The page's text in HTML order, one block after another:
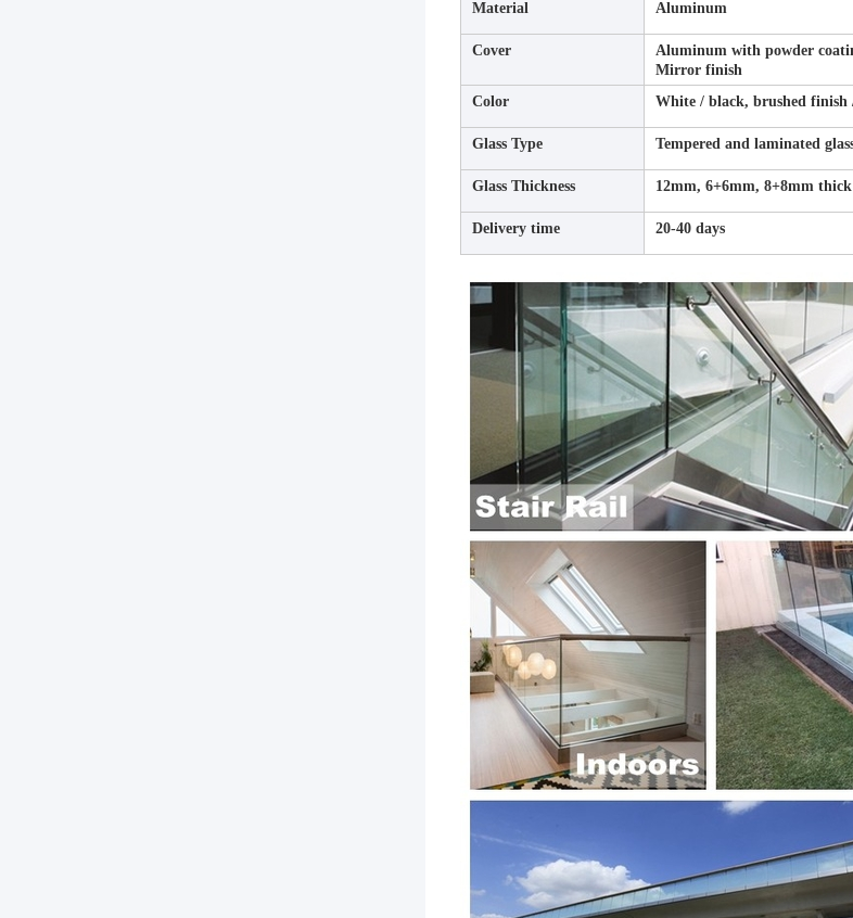
Material Aluminum
Cover
Aluminum with powder
Mirror finish
Color
White / black, brushed finish
Glass Type Tempered and laminated
Glass Thickness 12mm, 6+6mm, 8+8mm
Delivery time 20-40 days